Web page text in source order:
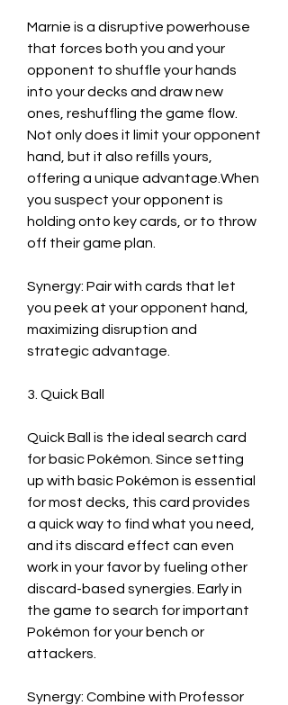
Marnie is a disruptive powerhouse
that forces both you and your
opponent to shuffle your hands
into your decks and draw new
ones, reshuffling the game flow.
Not only does it limit your opponent
hand, but it also refills yours,
offering a unique advantage.When
you suspect your opponent is
holding onto key cards, or to throw
off their game plan.
Synergy: Pair with cards that let
you peek at your opponent hand,
maximizing disruption and
strategic advantage.
3. Quick Ball
Quick Ball is the ideal search card
for basic Pokémon. Since setting
up with basic Pokémon is essential
for most decks, this card provides
a quick way to find what you need,
and its discard effect can even
work in your favor by fueling other
discard-based synergies. Early in
the game to search for important
Pokémon for your bench or
attackers.
Synergy: Combine with Professor